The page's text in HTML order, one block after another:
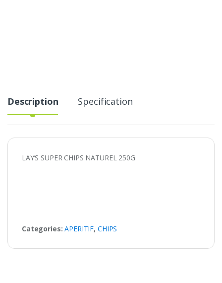
Description Specification
LAY’S SUPER CHIPS NATUREL 250G
Categories:APERITIF, CHIPS